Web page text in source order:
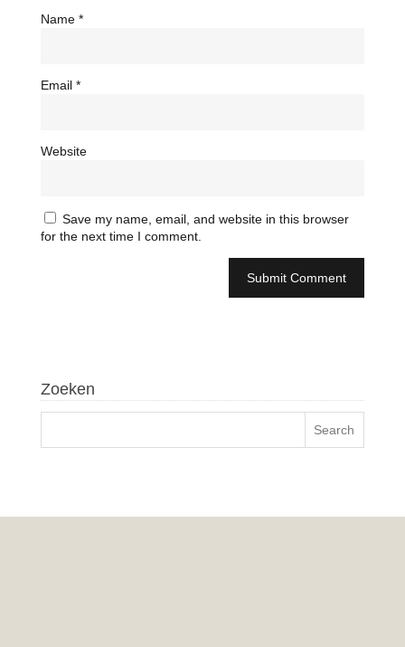
Name *
Email *
Website
Save my name, email, and website in this browser
for the next time I comment.
Zoeken